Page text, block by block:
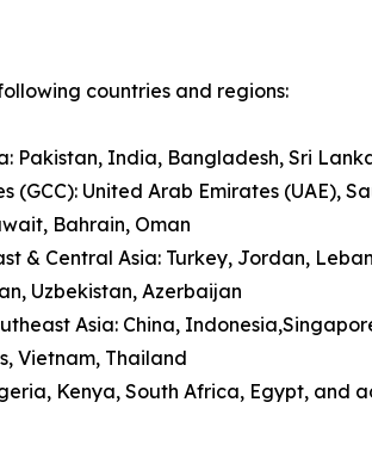
countries and regions:
Pakistan, India, Bangladesh, Sri
(GCC): United Arab Emirates (UAE),
Bahrain, Oman
& Central Asia: Turkey, Jordan,
Uzbekistan, Azerbaijan
Asia: China,
Vietnam, Thailand
Kenya, South Africa, Egypt, and